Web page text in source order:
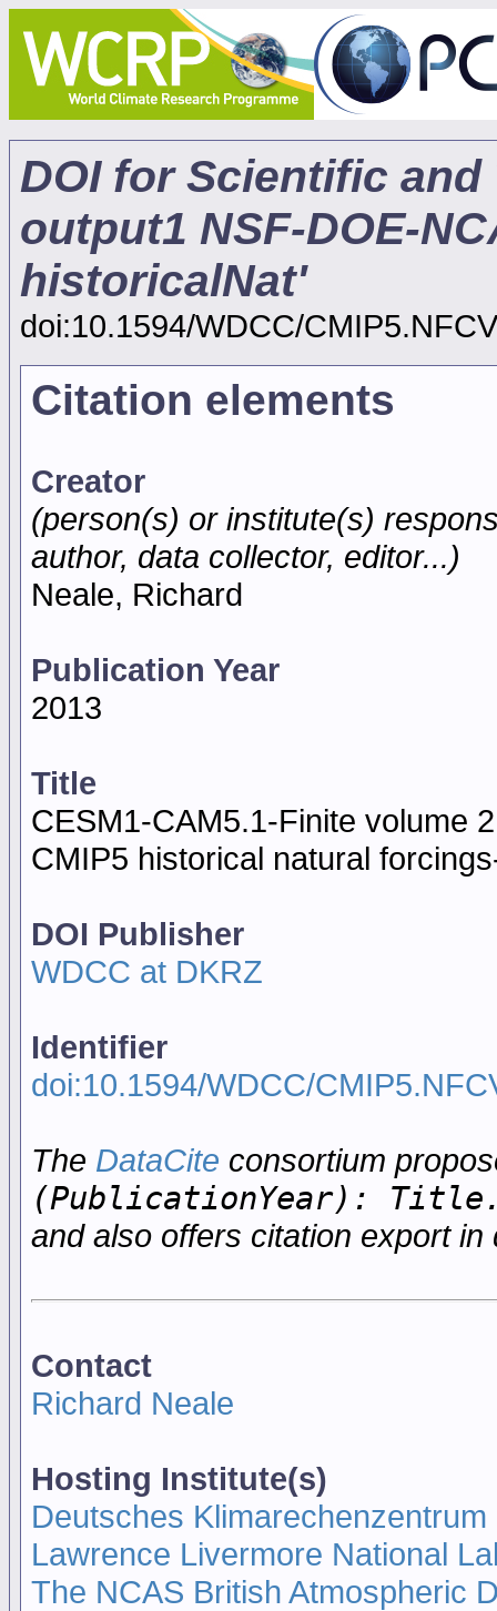
DOI for Scientific
output1 NSF-DOE-
historicalNat'
doi:10.1594/WDCC/
Citation elements
Creator
(person(s) or institute(s)
author, data collector, editor...)
Neale, Richard
Publication Year
2013
Title
CESM1-CAM5.1-Finite volume
CMIP5 historical natural
DOI Publisher
WDCC at DKRZ
Identifier
doi:10.1594/WDCC/
The DataCite consortium
(PublicationYear):
and also offers citation export in
Contact
Richard Neale
Hosting Institute(s)
Deutsches
Lawrence Livermore National
The NCAS British Atmospheric